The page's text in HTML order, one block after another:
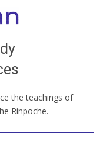
the teachings of
Rinpoche.
all
to our Open
sangha members